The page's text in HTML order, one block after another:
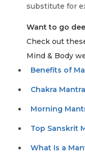
substitute for
Want to go
Check out
Mind & Body
Benefits of
Chakra
Morning
Top Sanskrit
What Is a